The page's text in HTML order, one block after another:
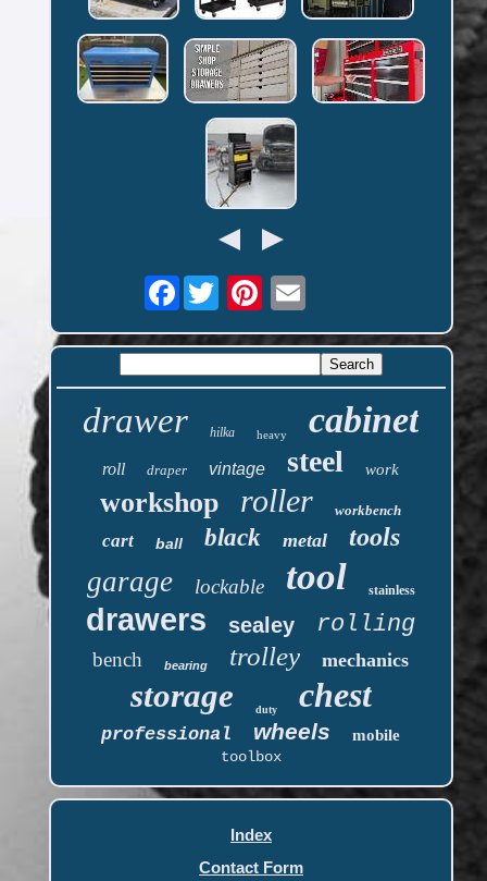
Facebook
drawer hilka heavy cabinet
roll draper vintage steel work
workshop roller workbench
cart ball black metal tools
garage lockable tool stainless
drawers sealey rolling
bench bearing trolley mechanics
storage duty chest
professional wheels
mobile
toolbox
Index
Contact Form